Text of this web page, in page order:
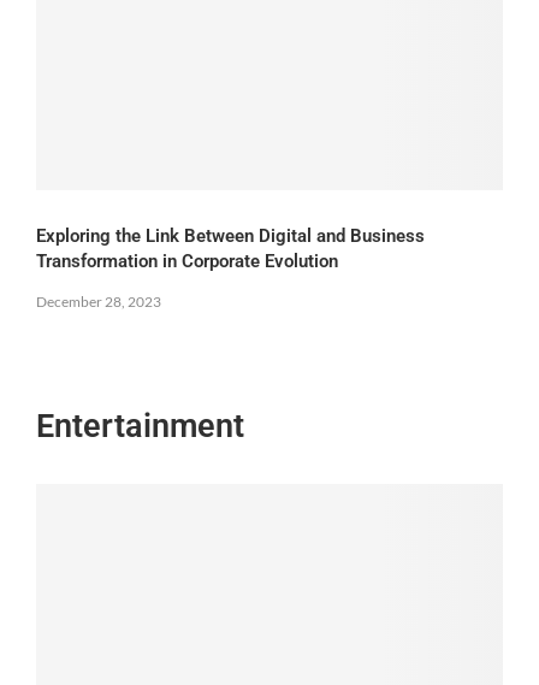
Exploring the Link Between Digital and Business
Transformation in Corporate Evolution
December 28, 2023
Entertainment